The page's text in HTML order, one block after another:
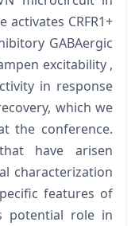
activates CRFR1+
GABAergic
excitability ,
in response
which we
the conference.
have arisen
characterization
features of
potential role in